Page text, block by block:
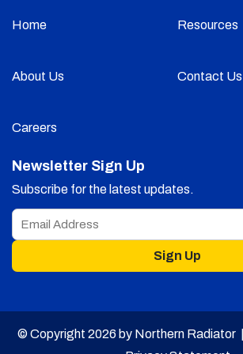
Home Resources
About Us Contact Us
Careers
Newsletter Sign Up
Subscribe for the latest updates.
Sign Up
© Copyright 2026 by Northern Radiator |